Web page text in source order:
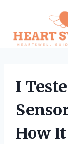
content
I
How